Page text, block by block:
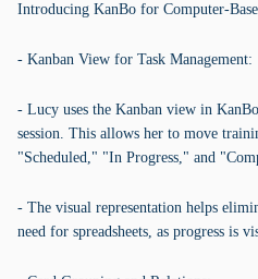
Introducing KanBo for Computer-
- Kanban View for Task Management:
- Lucy uses the Kanban view in
session. This allows her to move
"Scheduled," "In Progress," and
- The visual representation helps
need for spreadsheets, as progress is